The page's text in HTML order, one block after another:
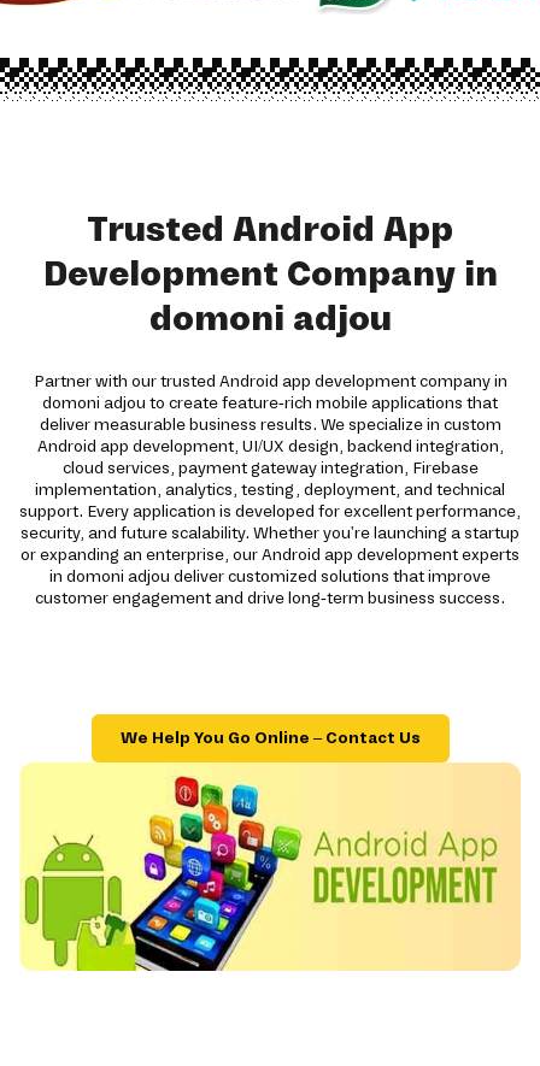
Trusted Android App
Development Company in
domoni adjou
Partner with our trusted Android app development company in
domoni adjou to create feature-rich mobile applications that
deliver measurable business results. We specialize in custom
Android app development, UI/UX design, backend integration,
cloud services, payment gateway integration, Firebase
implementation, analytics, testing, deployment, and technical
support. Every application is developed for excellent performance,
security, and future scalability. Whether you're launching a startup
or expanding an enterprise, our Android app development experts
in domoni adjou deliver customized solutions that improve
customer engagement and drive long-term business success.
We Help You Go Online – Contact Us